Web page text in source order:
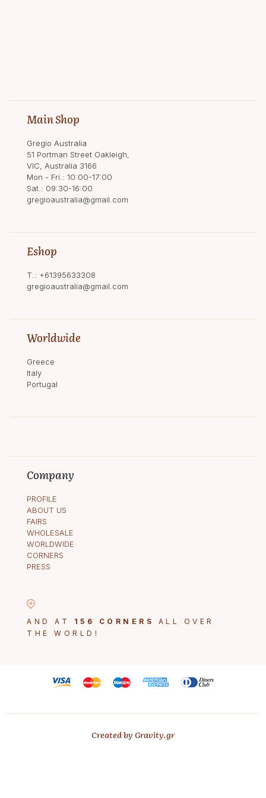
Main Shop
Gregio Australia
51 Portman Street Oakleigh,
VIC, Australia 3166
Mon - Fri.: 10:00-17:00
Sat.: 09:30-16:00
gregioaustralia@gmail.com
Eshop
T.: +61395633308
gregioaustralia@gmail.com
Worldwide
Greece
Italy
Portugal
Company
PROFILE
ABOUT US
FAIRS
WHOLESALE
WORLDWIDE
CORNERS
PRESS
AND AT 156 CORNERS
ALL OVER
THE WORLD!
Created by Gravity.gr